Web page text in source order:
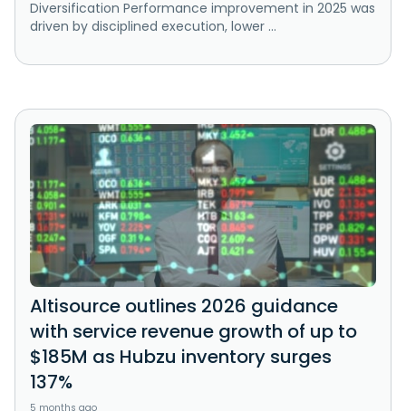
Diversification Performance improvement in 2025 was
driven by disciplined execution, lower ...
Altisource outlines 2026 guidance
with service revenue growth of up to
$185M as Hubzu inventory surges
137%
5 months ago